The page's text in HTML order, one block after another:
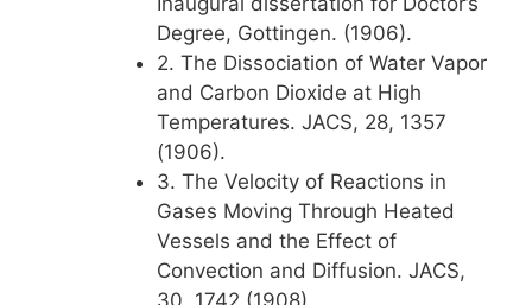
Degree, Gottingen. (1906).
2. The Dissociation of Water Vapor
and Carbon Dioxide at High
Temperatures. JACS, 28, 1357
(1906).
3. The Velocity of Reactions in
Gases Moving Through Heated
Vessels and the Effect of
Convection and Diffusion. JACS,
30, 1742 (1908).